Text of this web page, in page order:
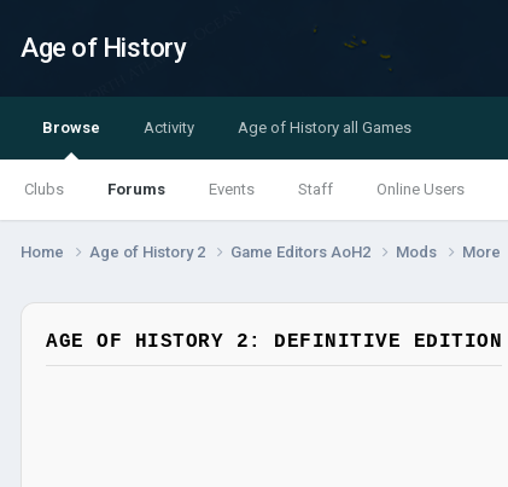
Age of History
Browse
Clubs Forums Events Staff Online Users
Activity Age of History all Games
Home Age of History 2 Game Editors AoH2 Mods More
AGE OF HISTORY 2: DEFINITIVE EDITION